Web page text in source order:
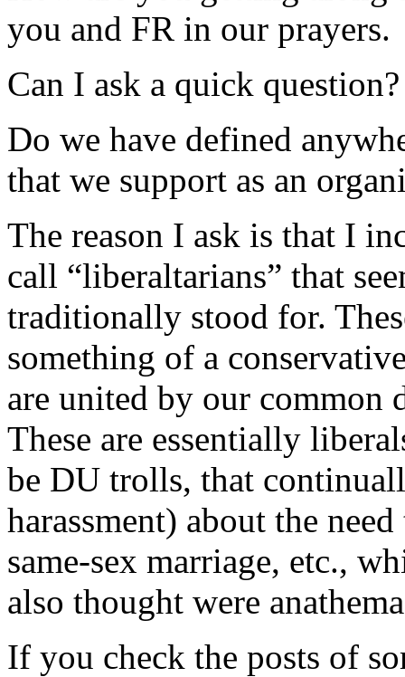
you and FR in our prayers.
Can I ask a quick question?
Do we have defined
that we support as an
The reason I ask is that I
call “liberaltarians” that
traditionally stood for.
something of a
are united by our common
These are essentially
be DU trolls, that
harassment) about the
same-sex marriage, etc.,
also thought were
If you check the posts of